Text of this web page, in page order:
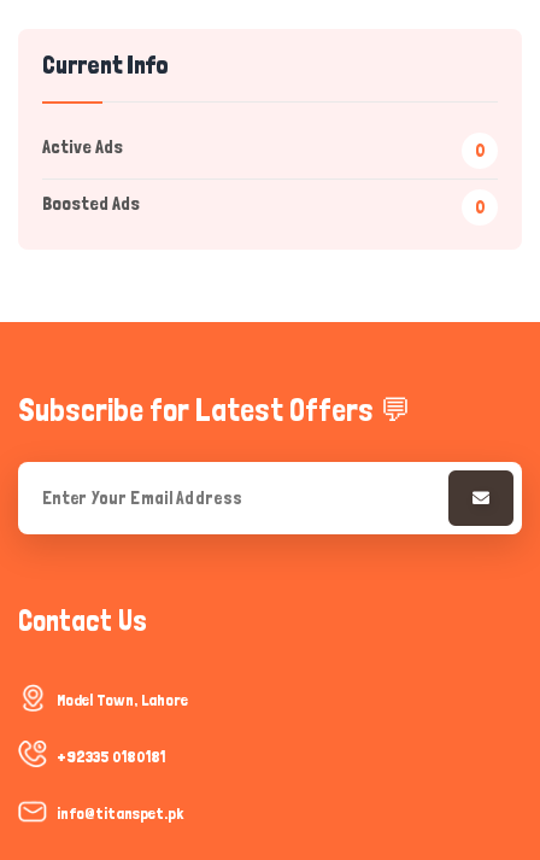
Current Info
Active Ads 0
Boosted Ads 0
Subscribe for Latest Offers 💬
Contact Us
Model Town, Lahore
+92335 0180181
info@titanspet.pk